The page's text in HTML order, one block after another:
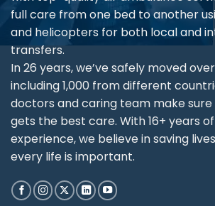
full care from one bed to another
and helicopters for both local and
transfers.
In 26 years, we’ve safely moved
including 1,000 from different
doctors and caring team make
gets the best care. With 16+ years
experience, we believe in saving
every life is important.